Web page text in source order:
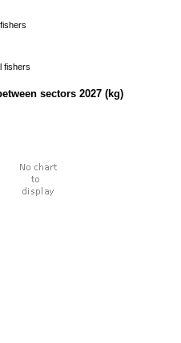
fishers
sectors 2027 (kg)